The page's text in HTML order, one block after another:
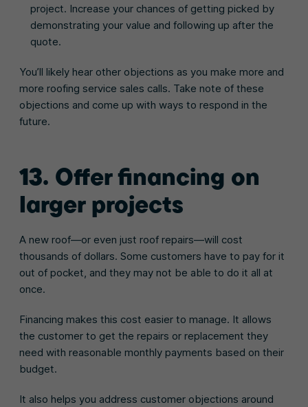
project. Increase your chances of getting picked by
demonstrating your value and following up after the
quote.
You’ll likely hear other objections as you make more and
more roofing service sales calls. Take note of these
objections and come up with ways to respond in the
future.
13. Offer financing on
larger projects
A new roof—or even just roof repairs—will cost
thousands of dollars. Some customers have to pay for it
out of pocket, and they may not be able to do it all at
once.
Financing makes this cost easier to manage. It allows
the customer to get the repairs or replacement they
need with reasonable monthly payments based on their
budget.
It also helps you address customer objections around